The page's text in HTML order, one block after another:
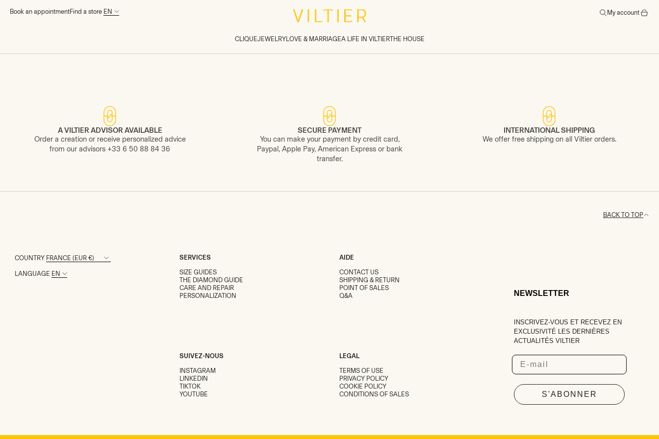
Book an appointmentFind a store My account
CLIQUEJEWELRYLOVE & MARRIAGEA LIFE IN VILTIERTHE HOUSE
A VILTIER ADVISOR AVAILABLE
Order a creation or receive personalized advice
from our advisors +33 6 50 88 84 36
SECURE PAYMENT
You can make your payment by credit card,
Paypal, Apple Pay, American Express or bank
transfer.
INTERNATIONAL SHIPPING
We offer free shipping on all Viltier orders.
BACK TO TOP
COUNTRY
LANGUAGE
SERVICES
SIZE GUIDES
THE DIAMOND GUIDE
CARE AND REPAIR
PERSONALIZATION
AIDE
CONTACT US
SHIPPING & RETURN
POINT OF SALES
Q&A
SUIVEZ-NOUS
INSTAGRAM
LINKEDIN
TIKTOK
YOUTUBE
LEGAL
TERMS OF USE
PRIVACY POLICY
COOKIE POLICY
CONDITIONS OF SALES
NEWSLETTER
INSCRIVEZ-VOUS ET RECEVEZ EN
EXCLUSIVITÉ LES DERNIÈRES
ACTUALITÉS VILTIER
Email
S'ABONNER